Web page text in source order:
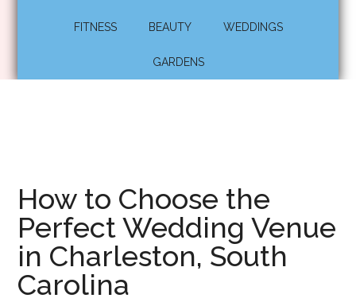
FITNESS BEAUTY WEDDINGS
GARDENS
How to Choose the
Perfect Wedding Venue
in Charleston, South
Carolina